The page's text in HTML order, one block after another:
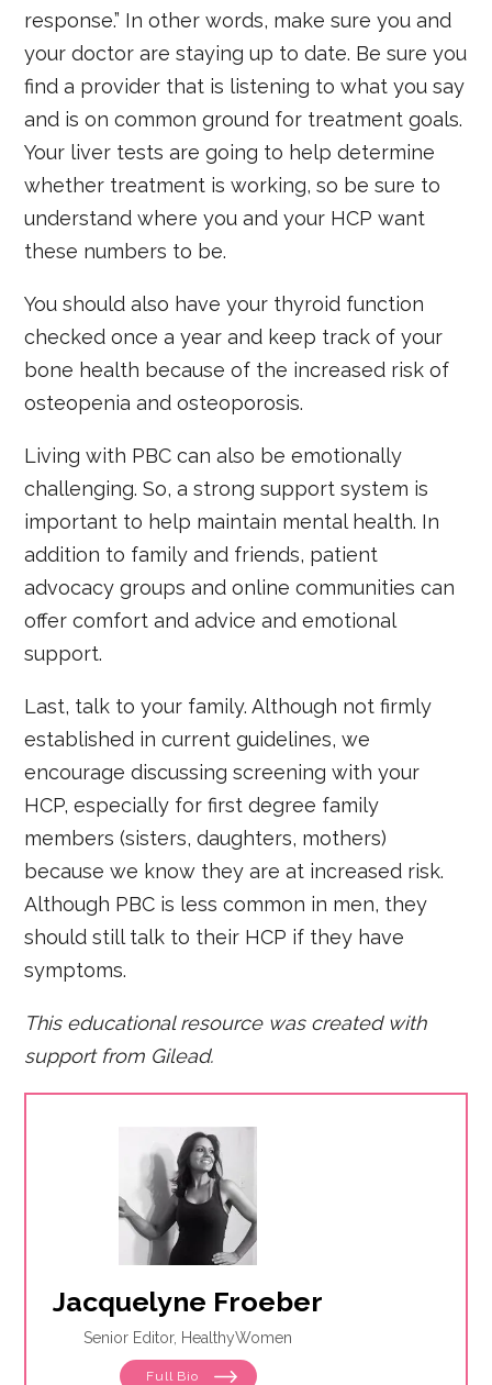
response.” In other words, make sure you and
your doctor are staying up to date. Be sure you
find a provider that is listening to what you say
and is on common ground for treatment goals.
Your liver tests are going to help determine
whether treatment is working, so be sure to
understand where you and your HCP want
these numbers to be.
You should also have your thyroid function
checked once a year and keep track of your
bone health because of the increased risk of
osteopenia and osteoporosis.
Living with PBC can also be emotionally
challenging. So, a strong support system is
important to help maintain mental health. In
addition to family and friends, patient
advocacy groups and online communities can
offer comfort and advice and emotional
support.
Last, talk to your family. Although not firmly
established in current guidelines, we
encourage discussing screening with your
HCP, especially for first degree family
members (sisters, daughters, mothers)
because we know they are at increased risk.
Although PBC is less common in men, they
should still talk to their HCP if they have
symptoms.
This educational resource was created with
support from Gilead.
Jacquelyne Froeber
Senior Editor, HealthyWomen
Full Bio